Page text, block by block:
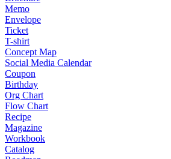
Memo
Envelope
Ticket
T-shirt
Concept Map
Social Media Calendar
Coupon
Birthday
Org Chart
Flow Chart
Recipe
Magazine
Workbook
Catalog